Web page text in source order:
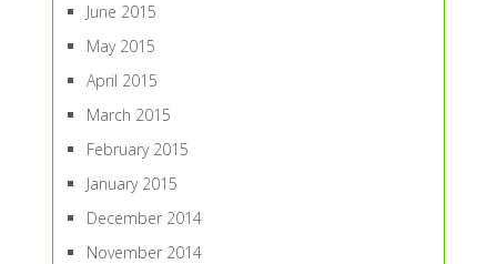
June 2015
May 2015
April 2015
March 2015
February 2015
January 2015
December 2014
November 2014